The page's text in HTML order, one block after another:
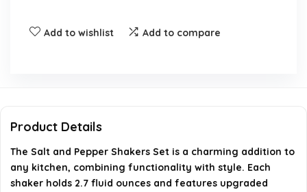
How can I identify which shaker is for salt and
What are the dimensions of the shakers?
Is this set suitable for everyday use?
Add to wishlist Add to compare
Product Details
The Salt and Pepper Shakers Set is a charming addition to
any kitchen, combining functionality with style. Each
shaker holds 2.7 fluid ounces and features upgraded